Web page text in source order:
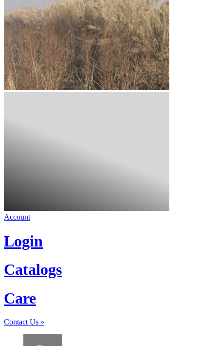
Account
Login
Catalogs
Care
Contact Us »